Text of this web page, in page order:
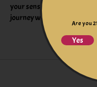
your senses. We look
journey with you!
Are you
Yes